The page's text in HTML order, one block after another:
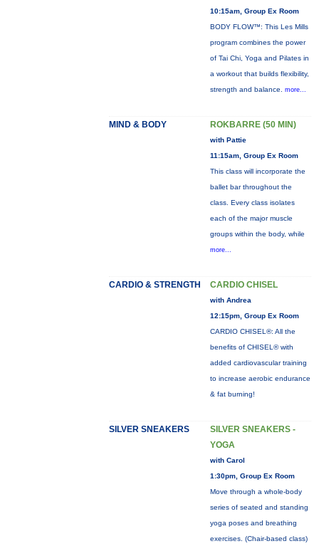
10:15am, Group Ex Room
BODY FLOW™: This Les Mills
program combines the power
of Tai Chi, Yoga and Pilates in
a workout that builds flexibility,
strength and balance. more...
MIND & BODY ROKBARRE (50 MIN)
with Pattie
11:15am, Group Ex Room
This class will incorporate the
ballet bar throughout the
class. Every class isolates
each of the major muscle
groups within the body, while
more...
CARDIO & STRENGTH CARDIO CHISEL
with Andrea
12:15pm, Group Ex Room
CARDIO CHISEL®: All the
benefits of CHISEL® with
added cardiovascular training
to increase aerobic endurance
& fat burning!
SILVER SNEAKERS
SILVER SNEAKERS -
YOGA
with Carol
1:30pm, Group Ex Room
Move through a whole-body
series of seated and standing
yoga poses and breathing
exercises. (Chair-based class)